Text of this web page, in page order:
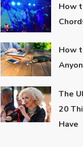
How
How
The
20
Have